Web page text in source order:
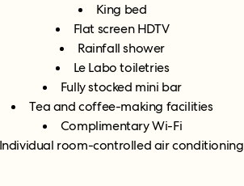
King bed
Flat screen HDTV
Rainfall shower
Le Labo toiletries
Fully stocked mini bar
Tea and coffee-making facilities
Complimentary Wi-Fi
Individual room-controlled air conditioning